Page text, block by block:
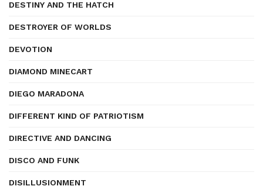
DESTINY AND THE HATCH
DESTROYER OF WORLDS
DEVOTION
DIAMOND MINECART
DIEGO MARADONA
DIFFERENT KIND OF PATRIOTISM
DIRECTIVE AND DANCING
DISCO AND FUNK
DISILLUSIONMENT